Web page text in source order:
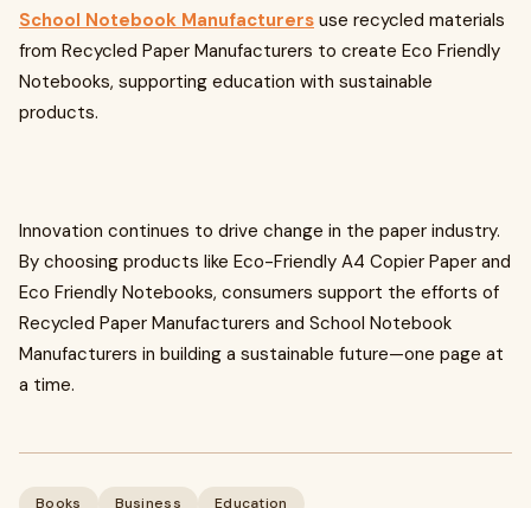
School Notebook Manufacturers use recycled materials
from Recycled Paper Manufacturers to create Eco Friendly
Notebooks, supporting education with sustainable
products.
Innovation continues to drive change in the paper industry.
By choosing products like Eco-Friendly A4 Copier Paper and
Eco Friendly Notebooks, consumers support the efforts of
Recycled Paper Manufacturers and School Notebook
Manufacturers in building a sustainable future—one page at
a time.
Books Business Education